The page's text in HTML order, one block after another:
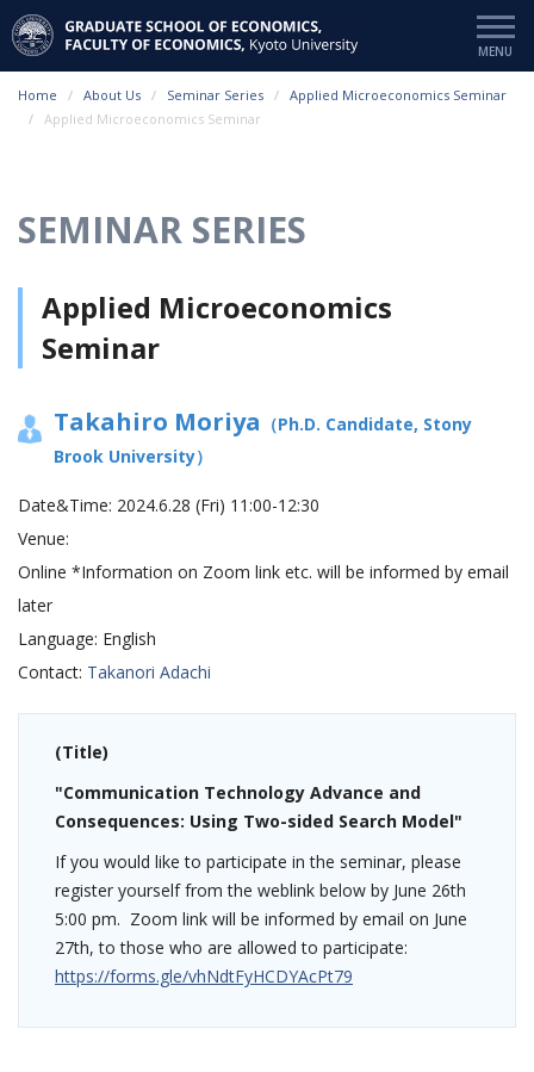
Home About Us Seminar Series
Applied Microeconomics Seminar
Applied Microeconomics Seminar
SEMINAR SERIES
Applied Microeconomics
Seminar
Takahiro Moriya （Ph.D. Candidate, Stony
Brook University）
Date&Time: 2024.6.28 (Fri) 11:00-12:30
Venue:
Online *Information on Zoom link etc. will be informed by email
later
Language: English
Contact: Takanori Adachi
(Title)
"Communication Technology Advance and
Consequences: Using Two-sided Search Model"
If you would like to participate in the seminar, please
register yourself from the weblink below by June 26th
5:00 pm. Zoom link will be informed by email on June
27th, to those who are allowed to participate:
https://forms.gle/vhNdtFyHCDYAcPt79